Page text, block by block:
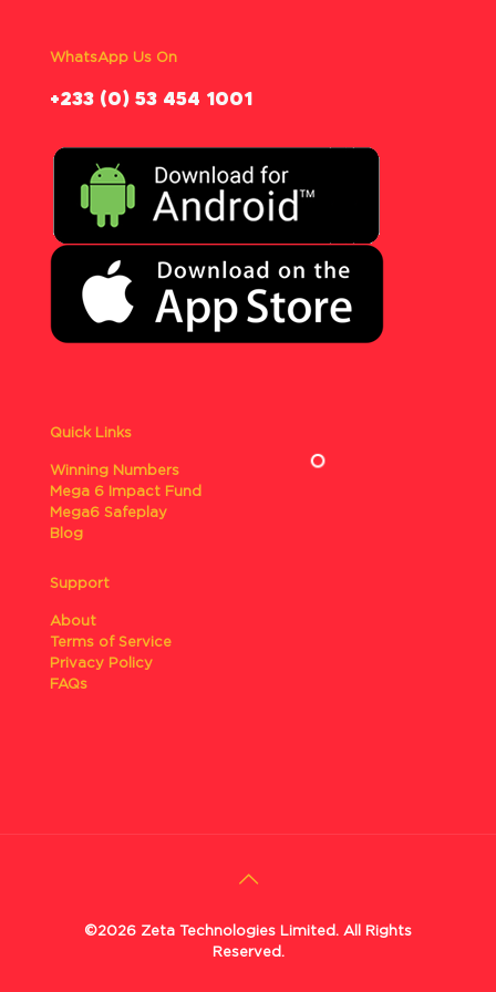
WhatsApp Us On
‪+233 (0) 53 454 1001
Quick Links
Winning Numbers
Mega 6 Impact Fund
Mega6 Safeplay
Blog
Support
About
Terms of Service
Privacy Policy
FAQs
©2026 Zeta Technologies Limited. All Rights
Reserved.